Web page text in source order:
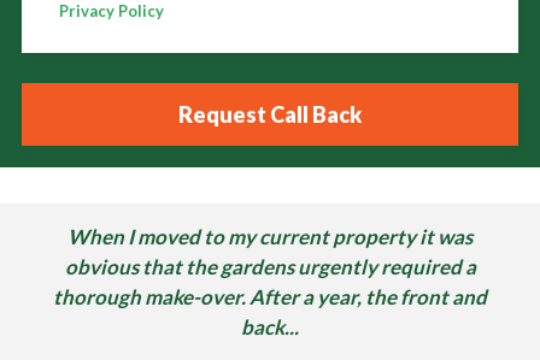
Privacy Policy
When I moved to my current property it was
obvious that the gardens urgently required a
thorough make-over. After a year, the front and
back...